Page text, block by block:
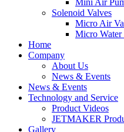
Solenoid Valves
Micro Air
Micro Water
Home
Company
About Us
News & Events
News & Events
Technology and Service
Product Videos
JETMAKER
Gallery